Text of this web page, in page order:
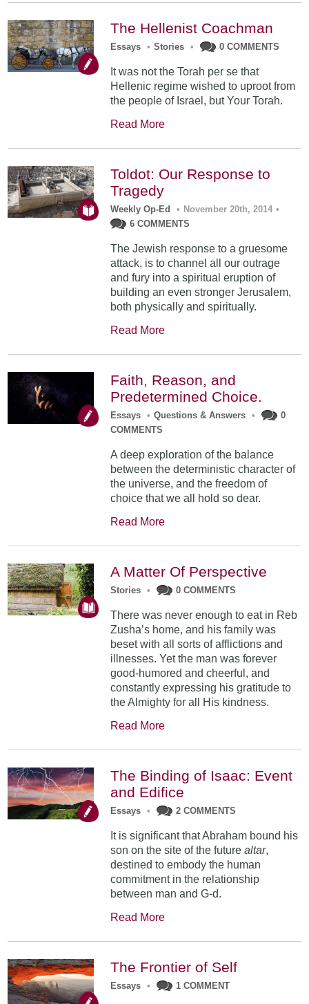
The Hellenist Coachman
Essays • Stories • 0 COMMENTS
It was not the Torah per se that
Hellenic regime wished to uproot from
the people of Israel, but Your Torah.
Read More
Toldot: Our Response to
Tragedy
Weekly Op-Ed • November 20th, 2014 •
6 COMMENTS
The Jewish response to a gruesome
attack, is to channel all our outrage
and fury into a spiritual eruption of
building an even stronger Jerusalem,
both physically and spiritually.
Read More
Faith, Reason, and
Predetermined Choice.
Essays • Questions & Answers •
0
COMMENTS
A deep exploration of the balance
between the deterministic character of
the universe, and the freedom of
choice that we all hold so dear.
Read More
A Matter Of Perspective
Stories • 0 COMMENTS
There was never enough to eat in Reb
Zusha’s home, and his family was
beset with all sorts of afflictions and
illnesses. Yet the man was forever
good-humored and cheer­ful, and
constantly expressing his gratitude to
the Almighty for all His kindness.
Read More
The Binding of Isaac: Event
and Edifice
Essays • 2 COMMENTS
It is significant that Abraham bound his
son on the site of the futurealtar,
destined to embody the human
commitment in the relationship
between man and G-d.
Read More
The Frontier of Self
Essays • 1 COMMENT